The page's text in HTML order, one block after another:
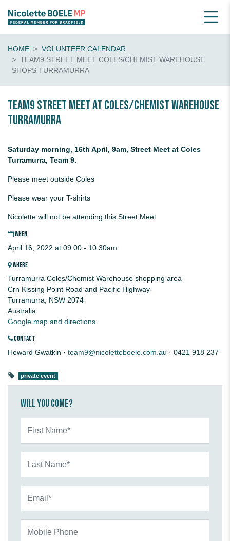
HOME
VOLUNTEER CALENDAR
TEAM9 STREET MEET COLES/CHEMIST WAREHOUSE
SHOPS TURRAMURRA
Team9 Street Meet at Coles/Chemist Warehouse
Turramurra
Saturday morning, 16th April, 9am, Street Meet at Coles
Turramurra, Team 9.
Please meet outside Coles
Please wear your T-shirts
Nicolette will not be attending this Street Meet
WHEN
April 16, 2022 at 09:00 - 10:30am
WHERE
Turramurra Coles/Chemist Warehouse shopping area
Crn Kissing Point Road and Pacific Highway
Turramurra, NSW 2074
Australia
Google map and directions
CONTACT
Howard Gwatkin · team9@nicoletteboele.com.au · 0421 918 237
private event
Will you come?